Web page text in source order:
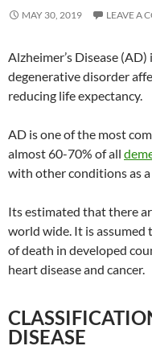
MAY 30, 2019 LEAVE A
Alzheimer’s Disease
degenerative disorder
reducing life expectancy.
AD is one of the most
almost 60-70% of all
with other conditions as a
Its estimated that there
world wide. It is assumed
of death in developed
heart disease and cancer.
DISEASE